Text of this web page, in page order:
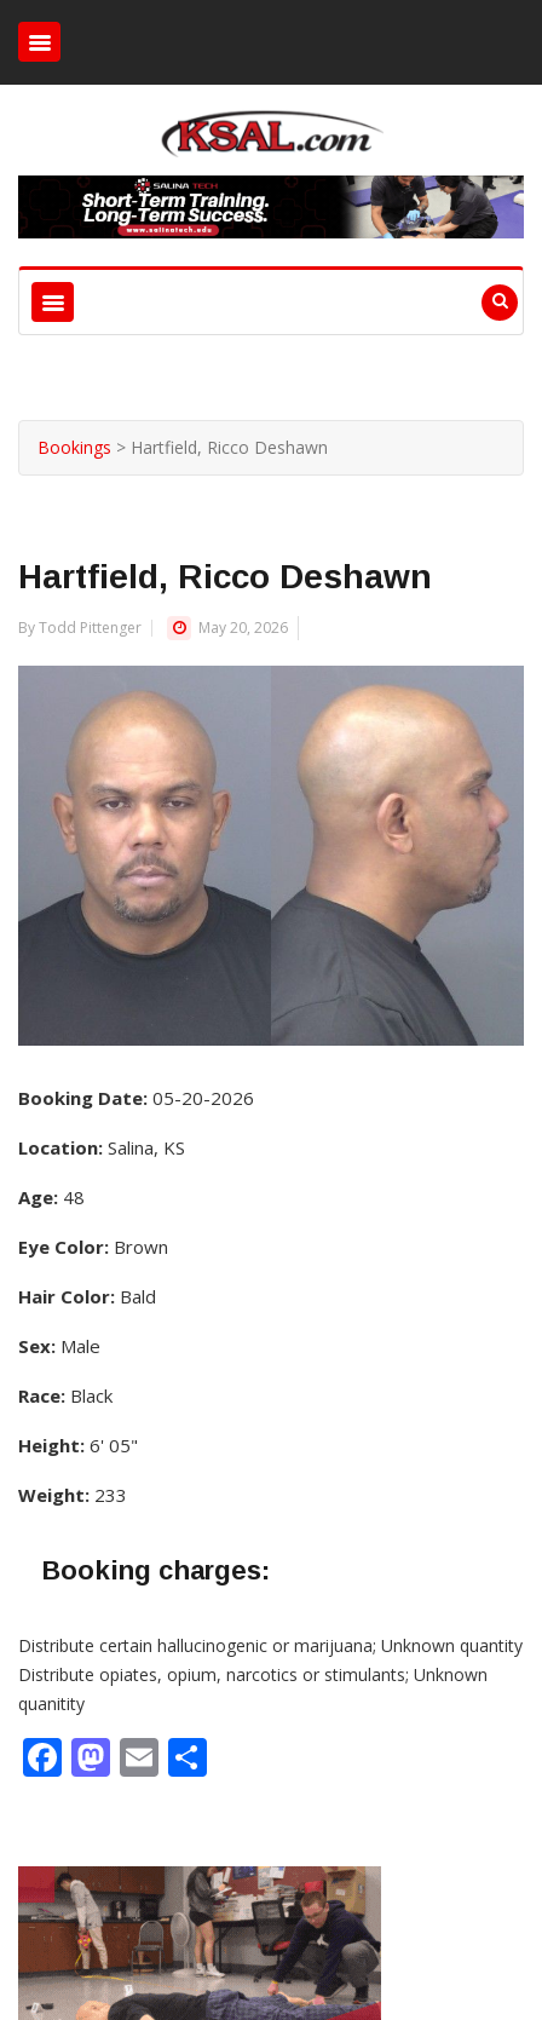
Bookings > Hartfield, Ricco Deshawn
Hartfield, Ricco Deshawn
By Todd Pittenger May 20, 2026
Booking Date: 05-20-2026
Location: Salina, KS
Age: 48
Eye Color: Brown
Hair Color: Bald
Sex: Male
Race: Black
Height: 6' 05"
Weight: 233
Booking charges:
Distribute certain hallucinogenic or marijuana; Unknown quantity
Distribute opiates, opium, narcotics or stimulants; Unknown
quanitity
Facebook
Mastodon
Email